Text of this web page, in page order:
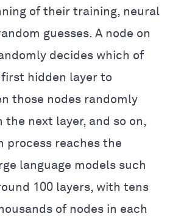
of their training, neural
guesses. A node on
decides which of
hidden layer to
those nodes randomly
the next layer, and so on,
process reaches the
language models such
100 layers, with tens
of nodes in each